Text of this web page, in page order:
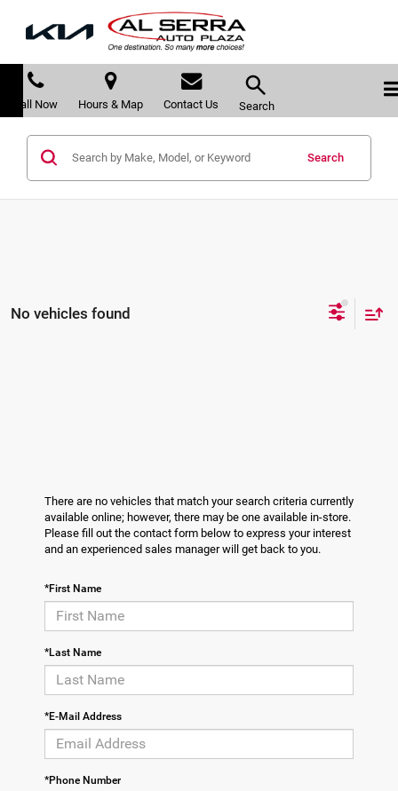
Call Now Hours & Map Contact Us Search
Search
No vehicles found
There are no vehicles that match your search criteria currently
available online; however, there may be one available in-store.
Please fill out the contact form below to express your interest
and an experienced sales manager will get back to you.
*First Name
*Last Name
*E-Mail Address
*Phone Number